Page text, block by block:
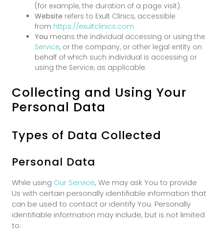
(for example, the duration of a page visit).
Website refers to Exult Clinics, accessible
from https://exultclinics.com
You means the individual accessing or using the
Service, or the company, or other legal entity on
behalf of which such individual is accessing or
using the Service, as applicable.
Collecting and Using Your
Personal Data
Types of Data Collected
Personal Data
While using Our Service, We may ask You to provide
Us with certain personally identifiable information that
can be used to contact or identify You. Personally
identifiable information may include, but is not limited
to: